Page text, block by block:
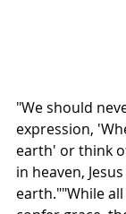
"We should
expression,
earth' or think
in heaven,
earth.""While